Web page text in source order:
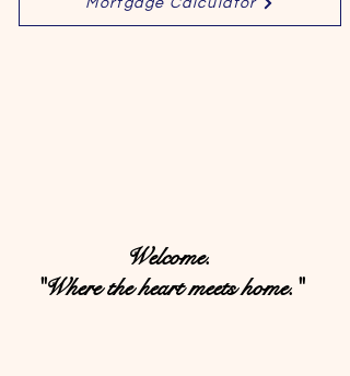
Mortgage Calculator
Welcome.
"Where the heart meets home."​